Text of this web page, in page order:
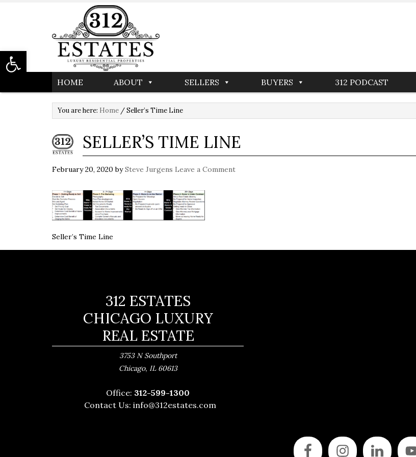
HOME ABOUT SELLERS BUYERS 312 PODCAST
You are here: Home /Seller’s Time Line
SELLER’S TIME LINE
February 20, 2020 bySteve Jurgens Leave a Comment
Seller’s Time Line
312 ESTATES
CHICAGO LUXURY
REAL ESTATE
3753 N Southport
Chicago, IL 60613
Office: 312-599-1300
Contact Us: info@312estates.com
Open toolbar